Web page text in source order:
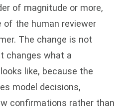
of magnitude or more,
of the human reviewer
The change is not
changes what a
like, because the
model decisions,
confirmations rather than